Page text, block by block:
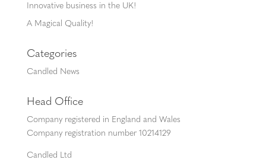
Innovative business in the UK!
A Magical Quality!
Categories
Candled News
Head Office
Company registered in England and Wales
Company registration number 10214129
Candled Ltd